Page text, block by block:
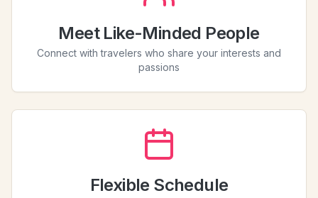
Meet Like-Minded People
Connect with travelers who share your interests and
passions
Flexible Schedule